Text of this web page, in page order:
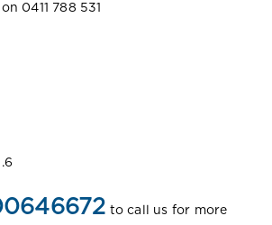
0411 788 531
to call us for more